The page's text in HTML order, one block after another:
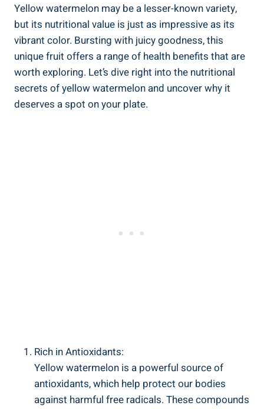
Yellow watermelon​ may​ be⁢ a ‌lesser-known variety,
but its nutritional value is ⁣just as impressive as its
vibrant color. Bursting with juicy ⁤goodness, this⁤
unique fruit⁣ offers a ​range of⁣ health benefits that ⁤are
worth‌ exploring.‌ Let’s dive right into the‍ nutritional
‍secrets of yellow watermelon and uncover why‌ it
deserves a spot on your plate.
Rich in Antioxidants:
Yellow watermelon is a‌ powerful source of
antioxidants, which help protect our bodies
against harmful ‌free ⁣radicals. These compounds